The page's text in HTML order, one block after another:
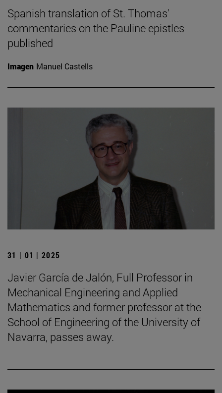
Spanish translation of St. Thomas'
commentaries on the Pauline epistles
published
Imagen Manuel Castells
31 | 01 | 2025
Javier García de Jalón, Full Professor in
Mechanical Engineering and Applied
Mathematics and former professor at the
School of Engineering of the University of
Navarra, passes away.